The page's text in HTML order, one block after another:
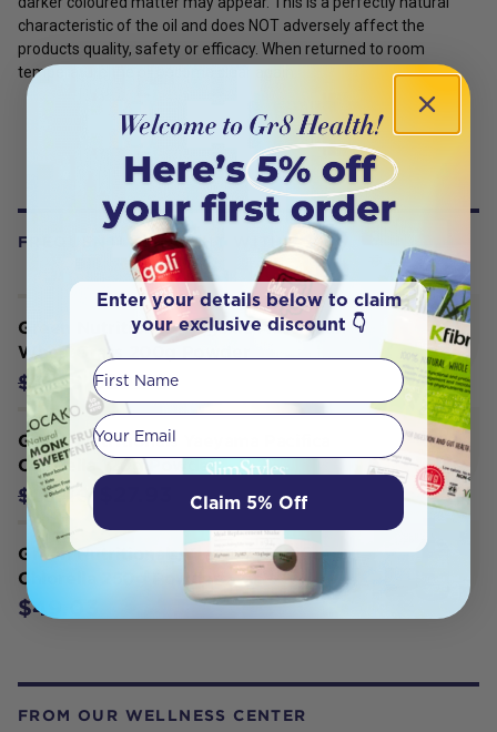
FREQUENTLY BOUGHT WITH
Green Nutritionals Organic Australian
WheatGrass 200g Powder
$31.35 $29.78
Green Nutritionals Yaeyama Pacifica
Chlorella 120g Powder
$29.40
Green Nutritionals Yaeyama Pacifica
Chlorella 250g Powder
$49.03
FROM OUR WELLNESS CENTER
characteristic of the oil and does NOT adversely affect the
products quality, safety or efficacy. When returned to room
temperature the oil become clear again.
Enter your details below to claim
your exclusive discount 👇
First Name
Your email
Claim 5% Off